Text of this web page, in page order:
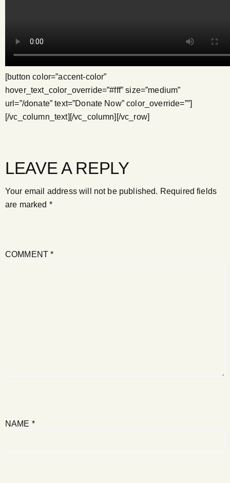
[button color=”accent-color”
hover_text_color_override=”#fff” size=”medium”
url=”/donate” text=”Donate Now” color_override=””]
[/vc_column_text][/vc_column][/vc_row]
LEAVE A REPLY
Your email address will not be published. Required fields
are marked *
COMMENT*
NAME *